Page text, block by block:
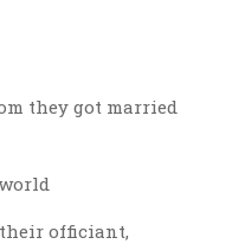
they got married
officiant,